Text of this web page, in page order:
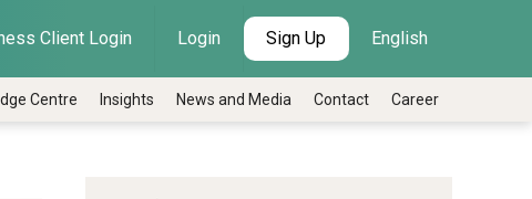
Client Login Login Sign Up English
Centre Insights News and Media Contact Career